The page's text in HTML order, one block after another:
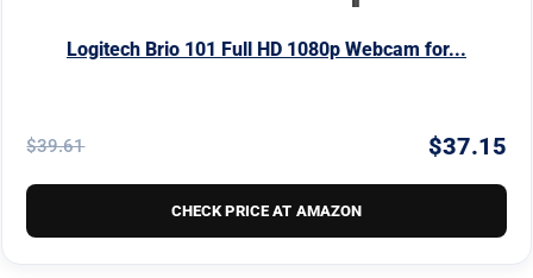
Logitech Brio 101 Full HD 1080p Webcam for...
$39.61 $37.15
CHECK PRICE AT AMAZON